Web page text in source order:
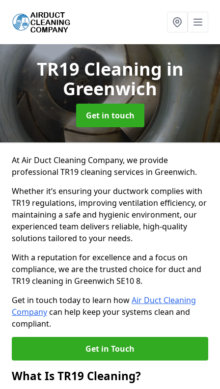
TR19 Cleaning in
Greenwich
Get in touch
At Air Duct Cleaning Company, we provide
professional TR19 cleaning services in Greenwich.
Whether it’s ensuring your ductwork complies with
TR19 regulations, improving ventilation efficiency, or
maintaining a safe and hygienic environment, our
experienced team delivers reliable, high-quality
solutions tailored to your needs.
With a reputation for excellence and a focus on
compliance, we are the trusted choice for duct and
TR19 cleaning in Greenwich SE10 8.
Get in touch today to learn howAir Duct Cleaning
Companycan help keep your systems clean and
compliant.
Get in Touch
What Is TR19 Cleaning?